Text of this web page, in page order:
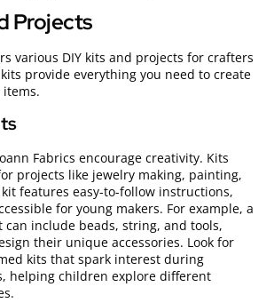
Projects
various DIY kits and projects for crafters
provide everything you need to create
Fabrics encourage creativity. Kits
projects like jewelry making, painting,
features easy-to-follow instructions,
for young makers. For example, a
can include beads, string, and tools,
their unique accessories. Look for
kits that spark interest during
helping children explore different